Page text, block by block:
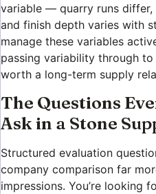
variable — quarry runs differ,
and finish depth varies with
manage these variables
passing variability through
worth a long-term supply
The Questions
Ask in a Stone
Structured evaluation
company comparison far
impressions. You’re looking